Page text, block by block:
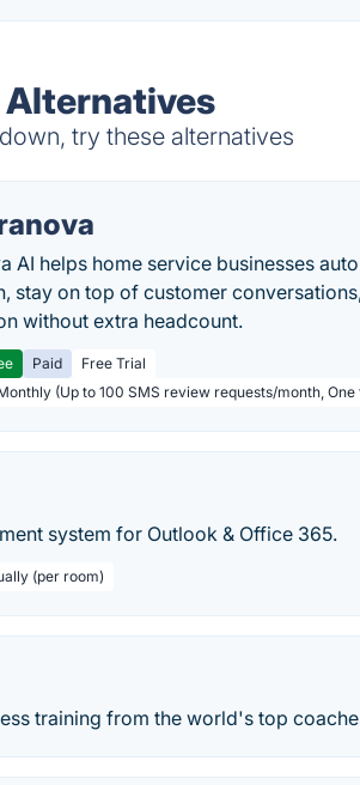
try these alternatives
AI helps home service businesses
stay on top of customer
without extra headcount.
Paid
Free Trial
(Up to 100 SMS review requests/month, One
system for Outlook & Office 365.
(per room)
training from the world's top